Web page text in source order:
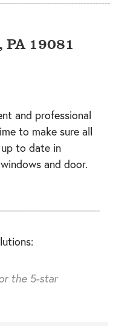
, PA 19081
and professional
to make sure all
to date in
and door.
the 5-star